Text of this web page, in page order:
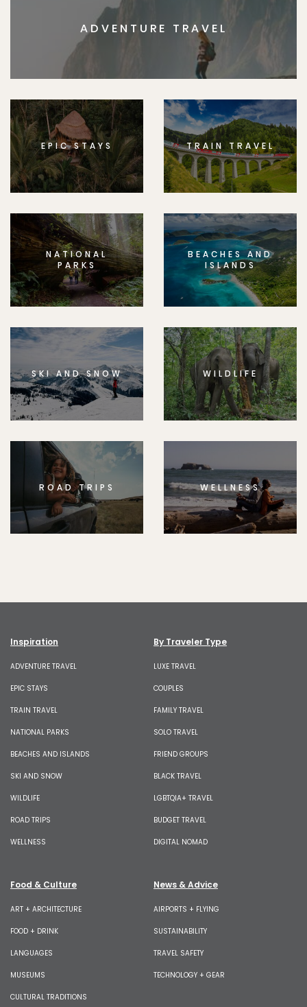
ADVENTURE TRAVEL
EPIC STAYS TRAIN TRAVEL
NATIONAL
PARKS
BEACHES AND
ISLANDS
SKI AND SNOW WILDLIFE
ROAD TRIPS WELLNESS
Inspiration
ADVENTURE TRAVEL
EPIC STAYS
TRAIN TRAVEL
NATIONAL PARKS
BEACHES AND ISLANDS
SKI AND SNOW
WILDLIFE
ROAD TRIPS
WELLNESS
By Traveler Type
LUXE TRAVEL
COUPLES
FAMILY TRAVEL
SOLO TRAVEL
FRIEND GROUPS
BLACK TRAVEL
LGBTQIA+ TRAVEL
BUDGET TRAVEL
DIGITAL NOMAD
Food & Culture
ART + ARCHITECTURE
FOOD + DRINK
LANGUAGES
MUSEUMS
CULTURAL TRADITIONS
News & Advice
AIRPORTS + FLYING
SUSTAINABILITY
TRAVEL SAFETY
TECHNOLOGY + GEAR